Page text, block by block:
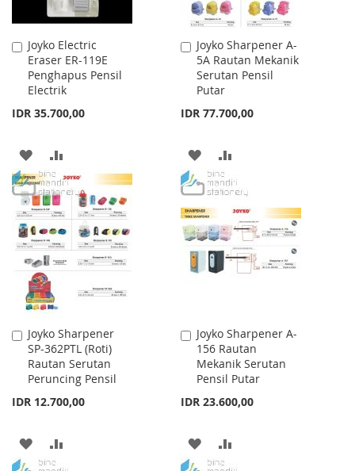
Joyko Electric
Eraser ER-119E
Penghapus Pensil
Electrik
IDR 35.700,00
Add
to
Cart
ADD
TO
WISH
LIST
TO
COMPARE
Joyko Sharpener A-
5A Rautan Mekanik
Serutan Pensil
Putar
IDR 77.700,00
Add
to
Cart
ADD
TO
WISH
LIST
TO
COMPARE
Joyko Sharpener
SP-362PTL (Roti)
Rautan Serutan
Peruncing Pensil
IDR 12.700,00
Add
to
Cart
ADD
Joyko Sharpener A-
156 Rautan
Mekanik Serutan
Pensil Putar
IDR 23.600,00
Add
to
Cart
ADD